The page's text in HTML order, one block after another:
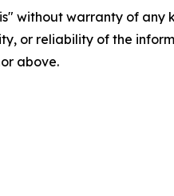
without warranty of
or reliability of the
above.